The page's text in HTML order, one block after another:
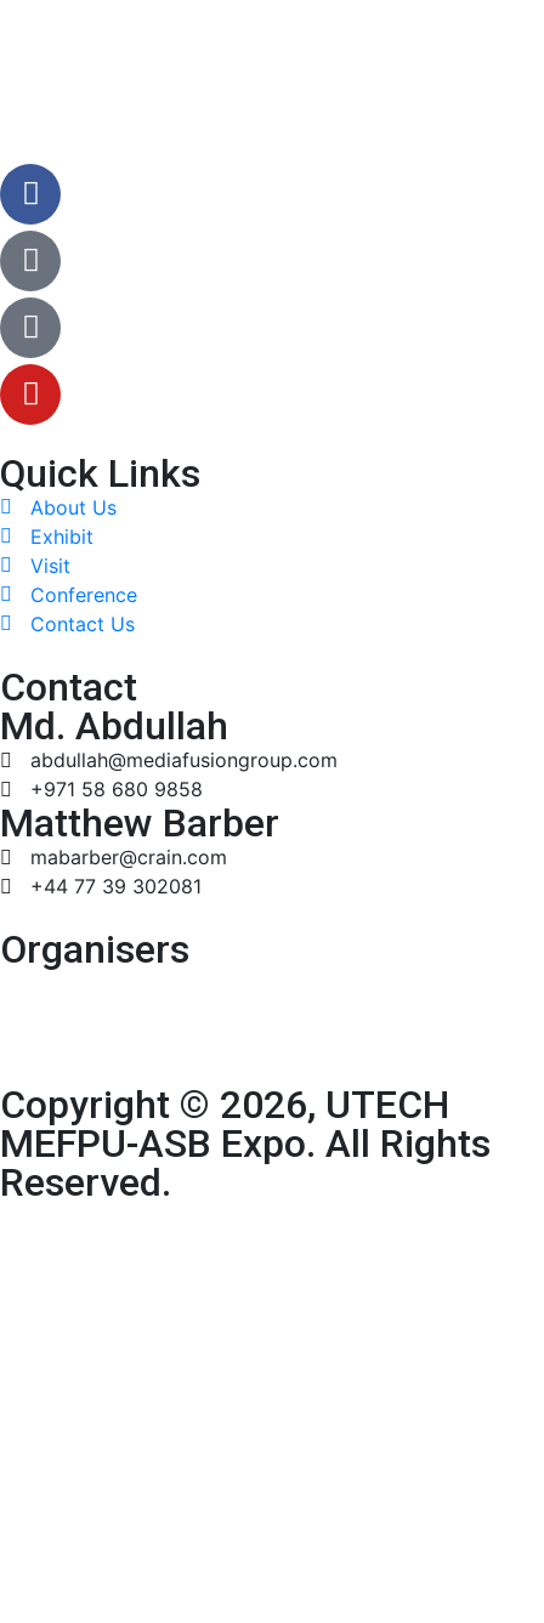
Quick Links
About Us
Exhibit
Visit
Conference
Contact Us
Contact
Md. Abdullah
abdullah@mediafusiongroup.com
+971 58 680 9858
Matthew Barber
mabarber@crain.com
+44 77 39 302081
Organisers
Copyright © 2026, UTECH
MEFPU-ASB Expo. All Rights
Reserved.